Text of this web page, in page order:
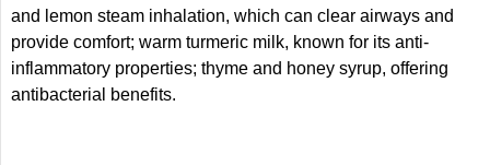
and lemon steam inhalation, which can clear airways and
provide comfort; warm turmeric milk, known for its anti-
inflammatory properties; thyme and honey syrup, offering
antibacterial benefits.